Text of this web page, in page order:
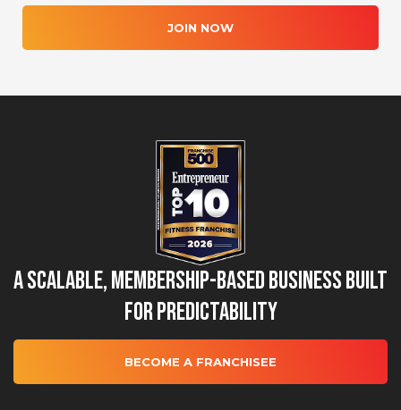
JOIN NOW
A Scalable, Membership-Based Business Built
for Predictability
BECOME A FRANCHISEE